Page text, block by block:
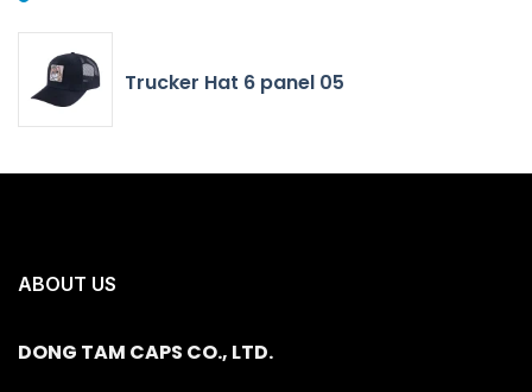
Trucker Hat 6 panel 05
ABOUT US
DONG TAM CAPS CO., LTD.